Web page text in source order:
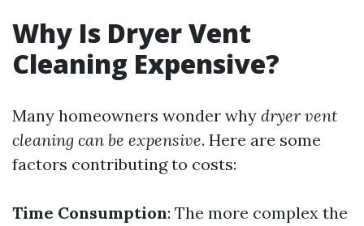
Why Is Dryer Vent
Cleaning Expensive?
Many homeowners wonder why dryer vent
cleaning can be expensive. Here are some
factors contributing to costs:
Time Consumption: The more complex the